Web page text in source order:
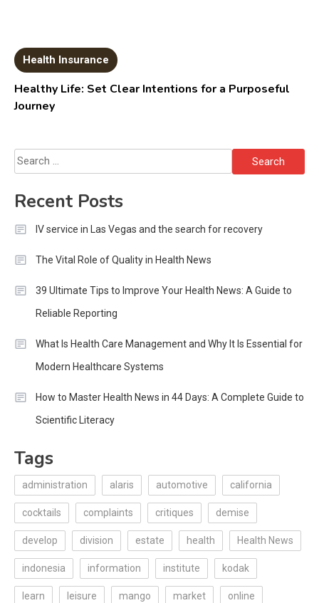
Health Insurance
Healthy Life: Set Clear Intentions for a Purposeful
Journey
Search
for:
Recent Posts
IV service in Las Vegas and the search for recovery
The Vital Role of Quality in Health News
39 Ultimate Tips to Improve Your Health News: A Guide to
Reliable Reporting
What Is Health Care Management and Why It Is Essential for
Modern Healthcare Systems
How to Master Health News in 44 Days: A Complete Guide to
Scientific Literacy
Tags
administration alaris automotive california
cocktails complaints critiques demise
develop division estate health Health News
indonesia information institute kodak
learn leisure mango market online